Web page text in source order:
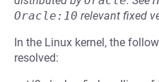
Oracle:10 relevant fixed
In the Linux kernel, the
resolved: